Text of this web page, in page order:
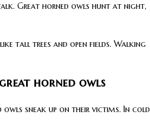
Great horned owls hunt at night,
tall trees and open fields. Walking
horned owls
sneak up on their victims. In cold